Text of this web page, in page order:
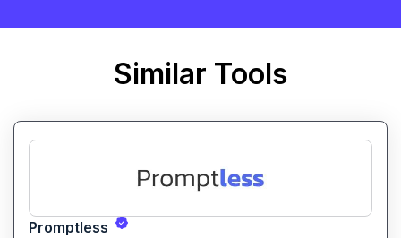
Similar Tools
Promptless